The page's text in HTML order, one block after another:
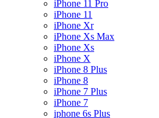
iPhone 11 Pro
iPhone 11
iPhone Xr
iPhone Xs Max
iPhone Xs
iPhone X
iPhone 8 Plus
iPhone 8
iPhone 7 Plus
iPhone 7
iphone 6s Plus